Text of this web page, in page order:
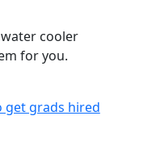
cooler
for you.
get grads hired